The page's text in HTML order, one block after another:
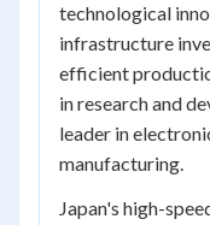
technological
infrastructure
efficient
in research and
leader in
manufacturing.
Japan's high-